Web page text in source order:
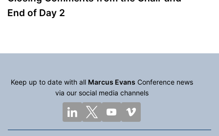
End of Day 2
Keep up to date with all Marcus Evans Conference news
via our social media channels